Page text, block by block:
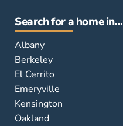
Search for a home in...
Albany
Berkeley
El Cerrito
Emeryville
Kensington
Oakland